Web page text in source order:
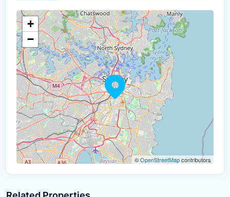
The panorama can't be loaded
+
−
©OpenStreetMapcontributors